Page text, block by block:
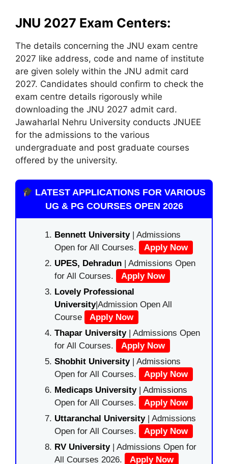
JNU 2027 Exam Centers:
The details concerning the JNU exam centre
2027 like address, code and name of institute
are given solely within the JNU admit card
2027. Candidates should confirm to check the
exam centre details rigorously while
downloading the JNU 2027 admit card.
Jawaharlal Nehru University conducts JNUEE
for the admissions to the various
undergraduate and post graduate courses
offered by the university.
LATEST APPLICATIONS FOR VARIOUS
UG & PG COURSES OPEN 2026
Bennett University| Admissions
Open for All Courses.
Apply Now
UPES, Dehradun | Admissions Open
for All Courses.
Apply Now
Lovely Professional
University|Admission Open All
Course
Apply Now
Thapar University| Admissions Open
for All Courses.
Apply Now
Shobhit University| Admissions
Open for All Courses.
Apply Now
Medicaps University| Admissions
Open for All Courses.
Apply Now
Uttaranchal University| Admissions
Open for All Courses.
Apply Now
RV University| Admissions Open for
All Courses 2026.
Apply Now